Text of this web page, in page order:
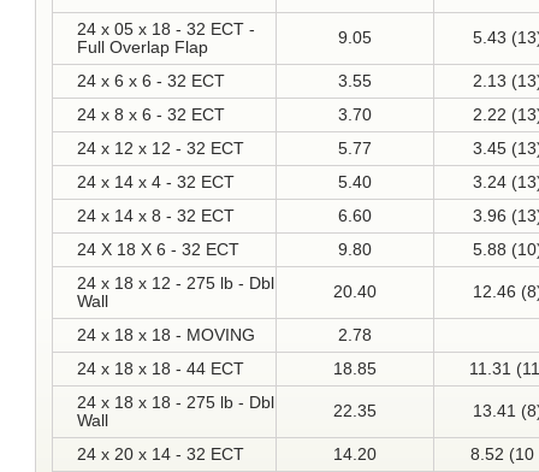
24 x 05 x 18 - 32 ECT -
Full Overlap Flap
9.05 5.43
24 x 6 x 6 - 32 ECT 3.55
2.13
24 x 8 x 6 - 32 ECT
3.70
2.22
24 x 12 x 12 - 32 ECT
5.77
3.45
24 x 14 x 4 - 32 ECT
5.40
3.24
24 x 14 x 8 - 32 ECT
6.60
3.96
24 X 18 X 6 - 32 ECT
9.80
5.88
24 x 18 x 12 - 275 lb - Dbl
Wall
20.40 12.46
24 x 18 x 18 - MOVING
2.78
24 x 18 x 18 - 44 ECT
18.85
11.31
24 x 18 x 18 - 275 lb - Dbl
Wall
22.35 13.41
24 x 20 x 14 - 32 ECT 14.20
8.52 (10